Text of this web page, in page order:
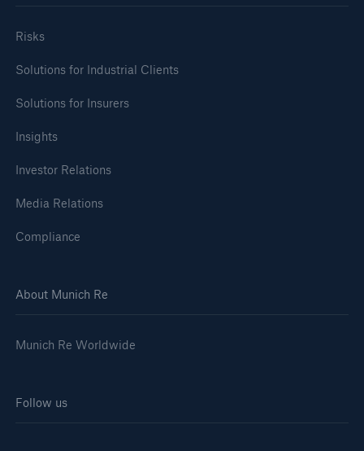
Risks
Solutions for Industrial Clients
Solutions for Insurers
Insights
Investor Relations
Media Relations
Compliance
About Munich Re
Munich Re Worldwide
Follow us